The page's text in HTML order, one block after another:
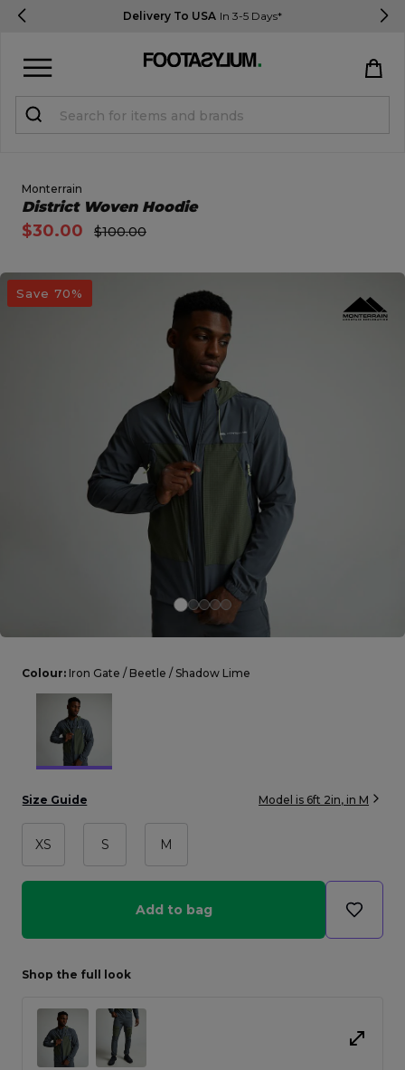
Delivery To USA In 3-5 Days*
Open Quick View
Monterrain
District Woven Hoodie
$30.00 $100.00
Save 70%
image dialog
Colour: Iron Gate / Beetle / Shadow Lime
Size Guide Model is 6ft 2in, in M
XS S M
Add to bag
Shop the full look
Register
Help & FAQs
Careers at Footasylum
R2021_SLIDINGNAV_FOOTER_PART2